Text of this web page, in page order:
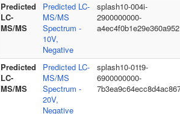
Predicted
LC-
MS/MS
Predicted LC-
MS/MS
Spectrum -
10V,
Negative
splash10-004i-
2900000000-
a4ec4f0b1e29e360a952
Predicted
LC-
MS/MS
Predicted LC-
MS/MS
Spectrum -
20V,
Negative
splash10-01t9-
6900000000-